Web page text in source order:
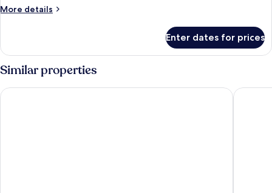
More details
More
Suite
Enter dates for prices
Similar properties
Luxor Hotel and Casino